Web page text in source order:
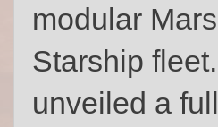
modular
Starship
unveiled a